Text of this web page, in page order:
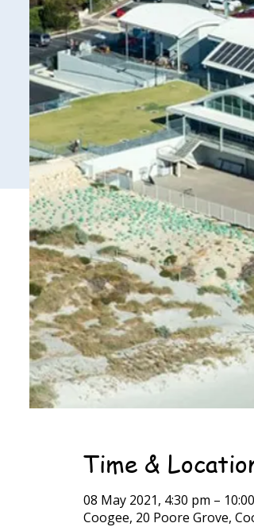
Time &
08 May 2021, 4:30 pm –
Coogee, 20 Poore Grove,